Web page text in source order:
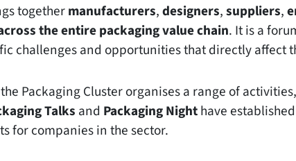
togethermanufacturers,designers,suppliers,
the entire packaging value chain. It is a
challenges and opportunities that directly affect
Packaging Cluster organises a range of
Talks and Packaging Nighthave
for companies in the sector.